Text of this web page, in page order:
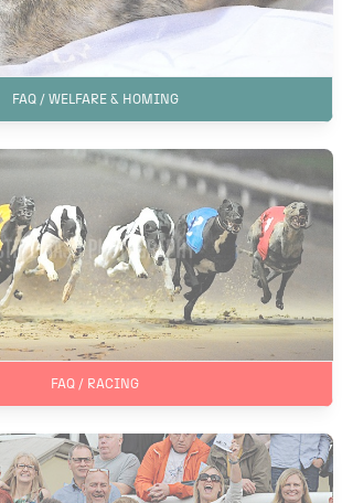
FAQ / WELFARE & HOMING
FAQ / RACING